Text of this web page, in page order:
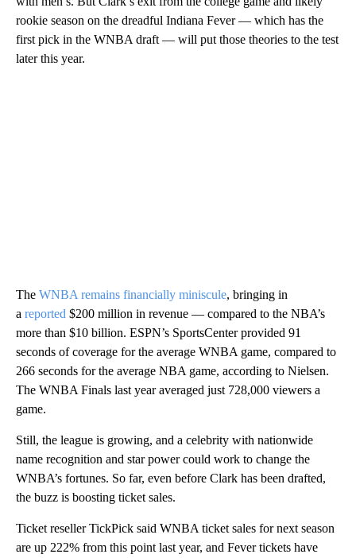
rookie season on the dreadful Indiana Fever — which has the
first pick in the WNBA draft — will put those theories to the test
later this year.
The WNBA remains financially miniscule, bringing in
a reported $200 million in revenue — compared to the NBA’s
more than $10 billion. ESPN’s SportsCenter provided 91
seconds of coverage for the average WNBA game, compared to
266 seconds for the average NBA game, according to Nielsen.
The WNBA Finals last year averaged just 728,000 viewers a
game.
Still, the league is growing, and a celebrity with nationwide
name recognition and star power could work to change the
WNBA’s fortunes. So far, even before Clark has been drafted,
the buzz is boosting ticket sales.
Ticket reseller TickPick said WNBA ticket sales for next season
are up 222% from this point last year, and Fever tickets have